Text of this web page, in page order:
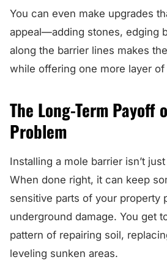
You can even make upgrades
appeal—adding stones, edging
along the barrier lines makes
while offering one more layer
The Long-Term Payoff
Problem
Installing a mole barrier isn’t
When done right, it can keep
sensitive parts of your property
underground damage. You get
pattern of repairing soil,
leveling sunken areas.